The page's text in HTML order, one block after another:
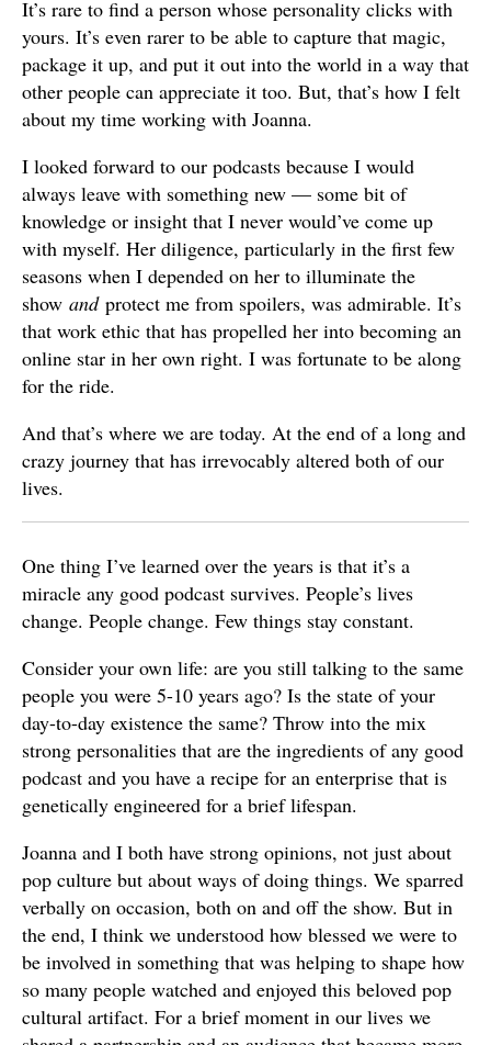
It’s rare to find a person whose personality clicks with
yours. It’s even rarer to be able to capture that magic,
package it up, and put it out into the world in a way that
other people can appreciate it too. But, that’s how I felt
about my time working with Joanna.
I looked forward to our podcasts because I would
always leave with something new — some bit of
knowledge or insight that I never would’ve come up
with myself. Her diligence, particularly in the first few
seasons when I depended on her to illuminate the
show and protect me from spoilers, was admirable. It’s
that work ethic that has propelled her into becoming an
online star in her own right. I was fortunate to be along
for the ride.
And that’s where we are today. At the end of a long and
crazy journey that has irrevocably altered both of our
lives.
One thing I’ve learned over the years is that it’s a
miracle any good podcast survives. People’s lives
change. People change. Few things stay constant.
Consider your own life: are you still talking to the same
people you were 5-10 years ago? Is the state of your
day-to-day existence the same? Throw into the mix
strong personalities that are the ingredients of any good
podcast and you have a recipe for an enterprise that is
genetically engineered for a brief lifespan.
Joanna and I both have strong opinions, not just about
pop culture but about ways of doing things. We sparred
verbally on occasion, both on and off the show. But in
the end, I think we understood how blessed we were to
be involved in something that was helping to shape how
so many people watched and enjoyed this beloved pop
cultural artifact. For a brief moment in our lives we